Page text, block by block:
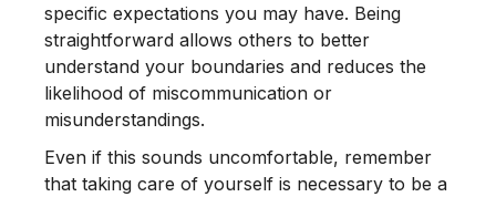
specific expectations you may have. Being
straightforward allows others to better
understand your boundaries and reduces the
likelihood of miscommunication or
misunderstandings.
Even if this sounds uncomfortable, remember
that taking care of yourself is necessary to be a